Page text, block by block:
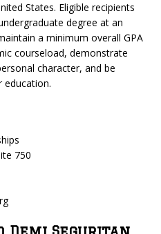
States. Eligible recipients
degree at an
a minimum overall GPA
courseload, demonstrate
character, and be
750